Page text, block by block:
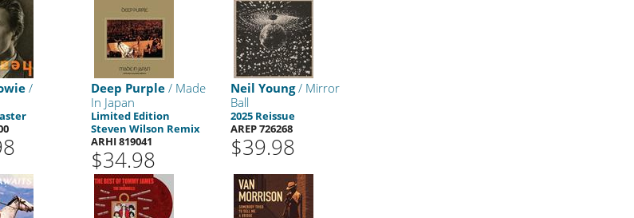
/
Deep Purple/ Made
In Japan
Limited Edition
Steven Wilson Remix
ARHI 819041
$34.98
Neil Young/ Mirror
Ball
2025 Reissue
AREP 726268
$39.98